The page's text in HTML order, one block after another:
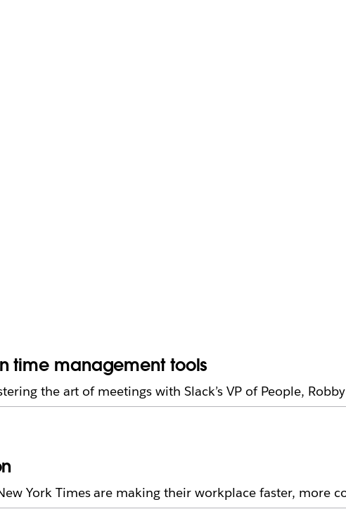
time management tools
the art of meetings with Slack’s VP of People,
York Times are making their workplace faster, more